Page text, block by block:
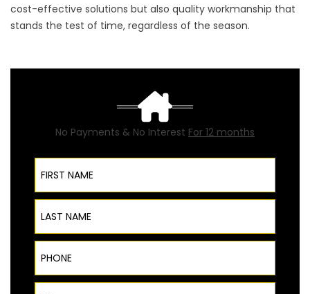
cost-effective solutions but also quality workmanship that
stands the test of time, regardless of the season.
No Payments & No Interest For 12 months
First Name
Last Name
Phone
ZIP Code